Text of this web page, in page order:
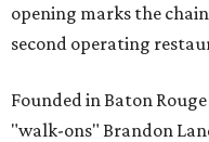
opening marks the
second operating
Founded in Baton
"walk-ons" Brandon